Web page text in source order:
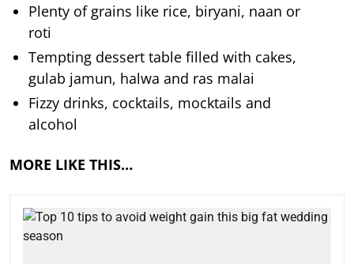
Plenty of grains like rice, biryani, naan or
roti
Tempting dessert table filled with cakes,
gulab jamun, halwa and ras malai
Fizzy drinks, cocktails, mocktails and
alcohol
MORE LIKE THIS…